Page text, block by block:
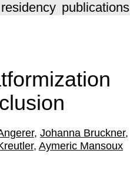
residency publications
Johanna Bruckner
Aymeric Mansoux